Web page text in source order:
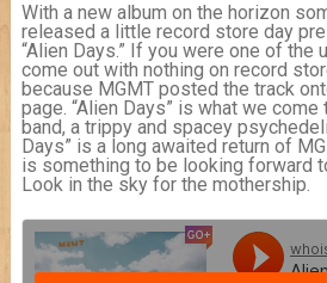
With a new album on the horizon
released a little record store day
“Alien Days.” If you were one of the
come out with nothing on record
because MGMT posted the track
page. “Alien Days” is what we
band, a trippy and spacey
Days” is a long awaited return of
is something to be looking forward
Look in the sky for the mothership.